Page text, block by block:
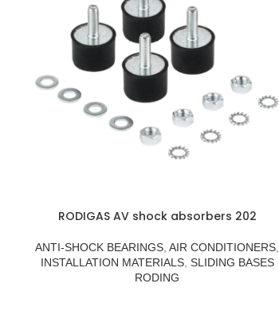
RODIGAS AV shock absorbers 202
ANTI-SHOCK BEARINGS, AIR CONDITIONERS,
INSTALLATION MATERIALS, SLIDING BASES
RODING